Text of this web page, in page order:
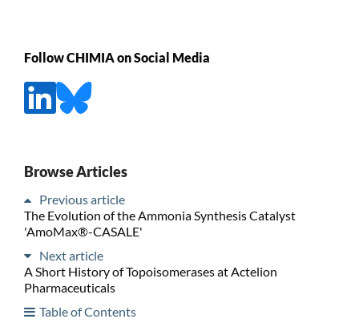
Follow CHIMIA on Social Media
Browse Articles
Previous article
The Evolution of the Ammonia Synthesis Catalyst
'AmoMax®-CASALE'
Next article
A Short History of Topoisomerases at Actelion
Pharmaceuticals
Table of Contents